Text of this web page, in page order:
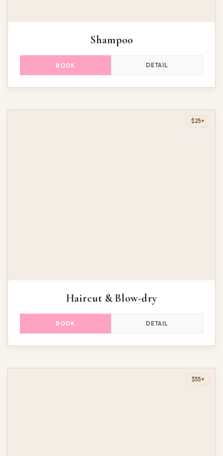
Shampoo
BOOK DETAIL
$25+
Haircut & Blow-dry
BOOK DETAIL
$55+